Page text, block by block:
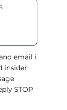
email i
insider
STOP